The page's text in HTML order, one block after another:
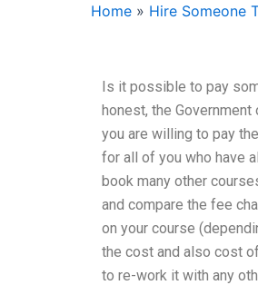
Home » Hire Someone
Is it possible to pay
honest, the
you are willing to pay
for all of you who have
book many other
and compare the fee
on your course
the cost and also cost
to re-work it with any